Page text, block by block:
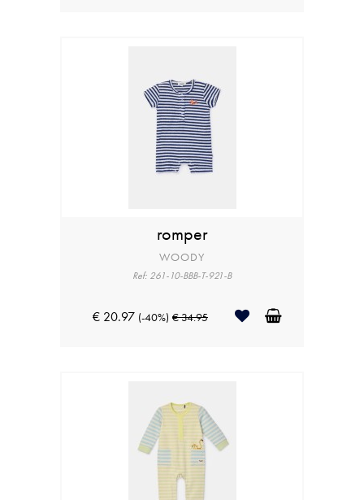
romper
WOODY
Ref: 261-10-BBB-T-921-B
€ 20.97 (-40%) € 34.95